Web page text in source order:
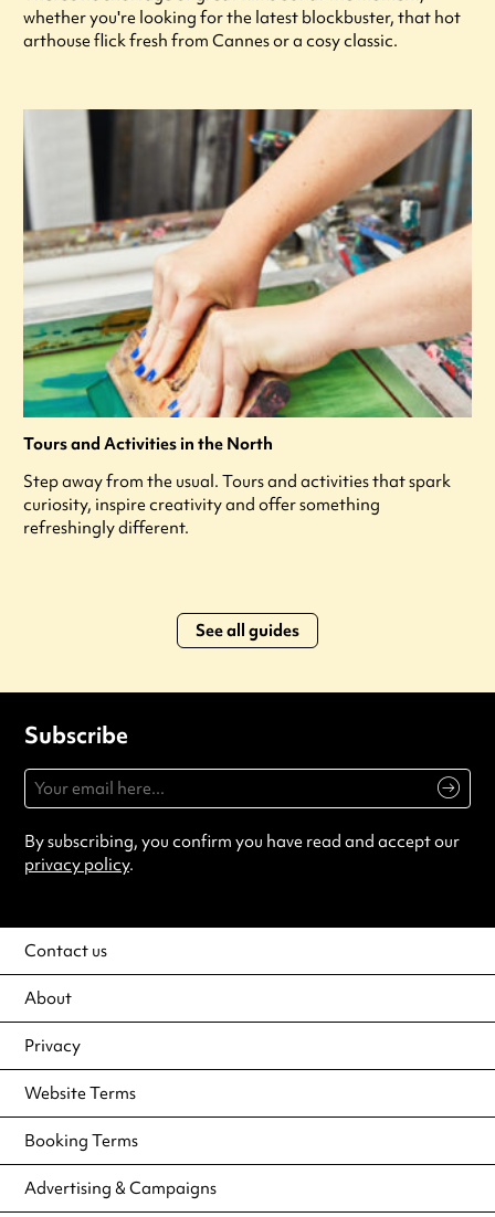
whether you're looking for the latest blockbuster, that hot
arthouse flick fresh from Cannes or a cosy classic.
Tours and Activities in the North
Step away from the usual. Tours and activities that spark
curiosity, inspire creativity and offer something
refreshingly different.
See all guides
Subscribe
By subscribing, you confirm you have read and accept our
privacy policy.
Contact us
About
Privacy
Website Terms
Booking Terms
Advertising & Campaigns